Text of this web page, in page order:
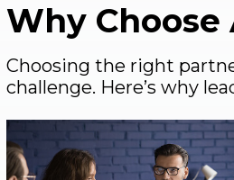
Why Choose
Choosing the right
challenge. Here’s why